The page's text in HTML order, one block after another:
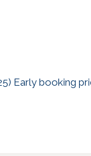
Early booking